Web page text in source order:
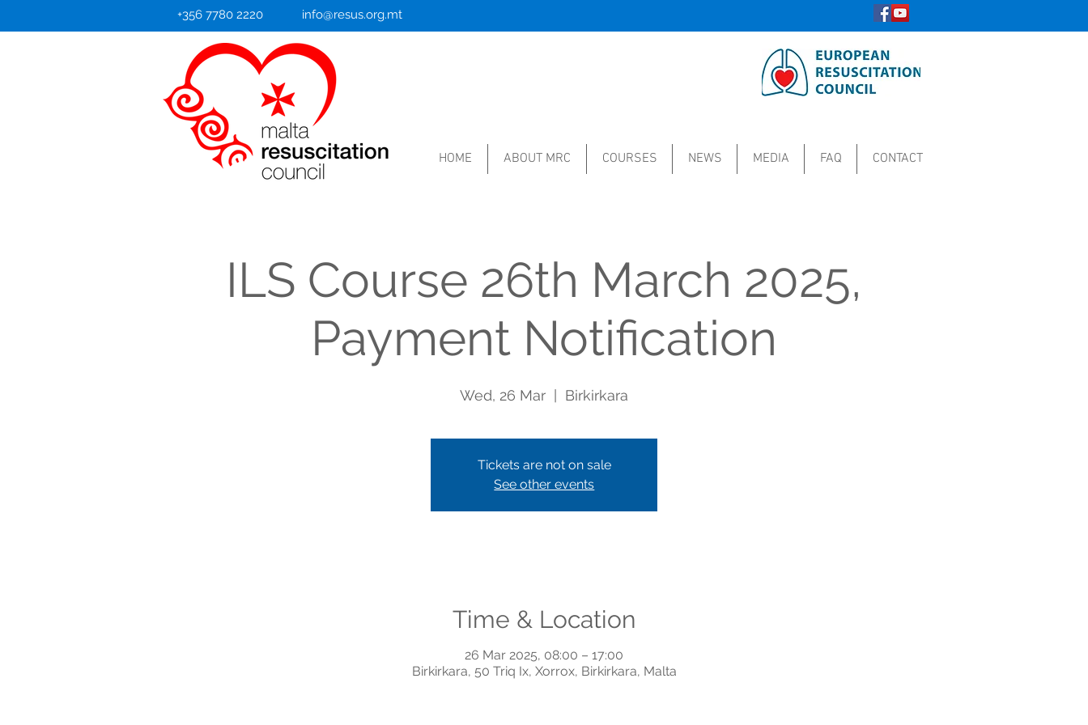
+356 7780 2220 info@resus.org.mt
HOME ABOUT MRC COURSES NEWS MEDIA FAQ CONTACT
ILS Course 26th March 2025,
Payment Notification
Wed, 26 Mar Birkirkara
Tickets are not on sale
See other events
Time & Location
26 Mar 2025, 08:00 – 17:00
Birkirkara, 50 Triq Ix, Xorrox, Birkirkara, Malta